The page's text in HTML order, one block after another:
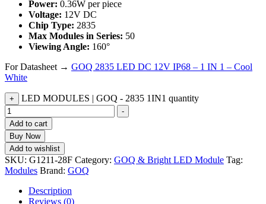
Power: 0.36W per piece
Voltage: 12V DC
Chip Type: 2835
Max Modules in Series: 50
Viewing Angle: 160°
For Datasheet → GOQ 2835 LED DC 12V IP68 – 1 IN 1 – Cool
White
+ LED MODULES | GOQ - 2835 1IN1 quantity
-
Add to cart
Buy Now
Add to wishlist
SKU: G1211-28F Category: GOQ & Bright LED Module Tag:
Modules Brand: GOQ
Description
Reviews (0)